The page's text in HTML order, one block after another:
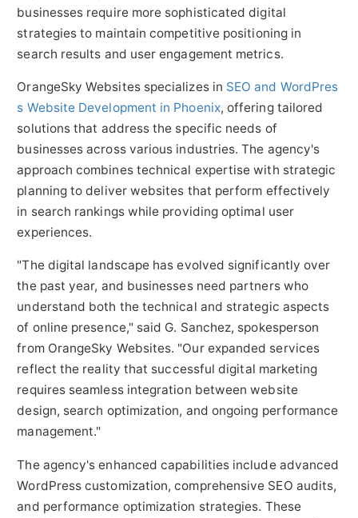
businesses require more sophisticated digital
strategies to maintain competitive positioning in
search results and user engagement metrics.
OrangeSky Websites specializes in SEO and WordPres
s Website Development in Phoenix, offering tailored
solutions that address the specific needs of
businesses across various industries. The agency's
approach combines technical expertise with strategic
planning to deliver websites that perform effectively
in search rankings while providing optimal user
experiences.
"The digital landscape has evolved significantly over
the past year, and businesses need partners who
understand both the technical and strategic aspects
of online presence," said G. Sanchez, spokesperson
from OrangeSky Websites. "Our expanded services
reflect the reality that successful digital marketing
requires seamless integration between website
design, search optimization, and ongoing performance
management."
The agency's enhanced capabilities include advanced
WordPress customization, comprehensive SEO audits,
and performance optimization strategies. These